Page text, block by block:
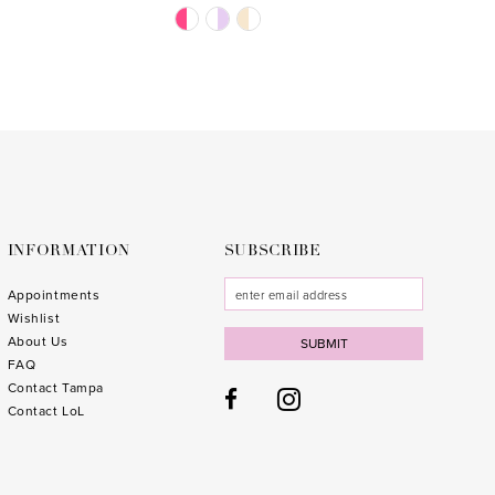
Skip
INFORMATION
Appointments
Wishlist
About Us
FAQ
Contact Tampa
Contact LoL
SUBSCRIBE
SUBMIT